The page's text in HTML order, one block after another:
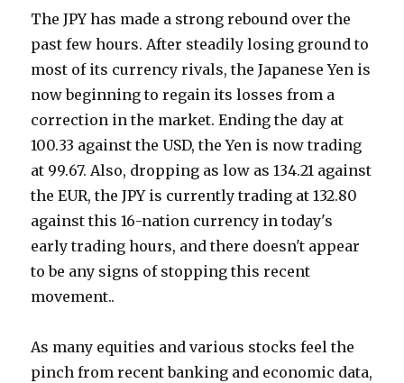
The JPY has made a strong rebound over the
past few hours. After steadily losing ground to
most of its currency rivals, the Japanese Yen is
now beginning to regain its losses from a
correction in the market. Ending the day at
100.33 against the USD, the Yen is now trading
at 99.67. Also, dropping as low as 134.21 against
the EUR, the JPY is currently trading at 132.80
against this 16-nation currency in today's
early trading hours, and there doesn't appear
to be any signs of stopping this recent
movement..
As many equities and various stocks feel the
pinch from recent banking and economic data,